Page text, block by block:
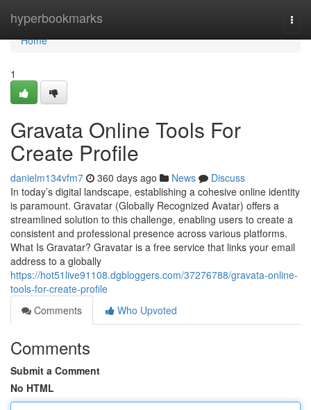
hyperbookmarks
Home
Home
1
Gravata Online Tools For
Create Profile
danielm134vfm7 360 days ago News
Discuss
In today’s digital landscape, establishing a cohesive online identity
is paramount. Gravatar (Globally Recognized Avatar) offers a
streamlined solution to this challenge, enabling users to create a
consistent and professional presence across various platforms.
What Is Gravatar? Gravatar is a free service that links your email
address to a globally
https://hot51live91108.dgbloggers.com/37276788/gravata-online-
tools-for-create-profile
Comments
Who Upvoted
Comments
Submit a Comment
No HTML